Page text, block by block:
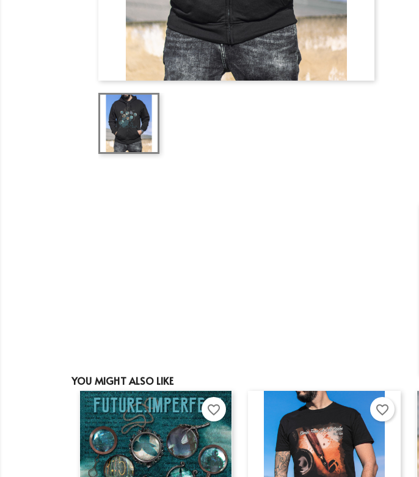
YOU MIGHT ALSO LIKE
favorite_border favorite_border